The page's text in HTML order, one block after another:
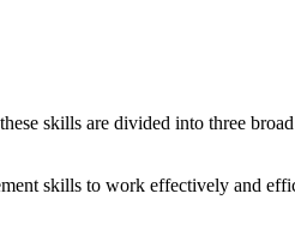
skills are divided into three
skills to work effectively and